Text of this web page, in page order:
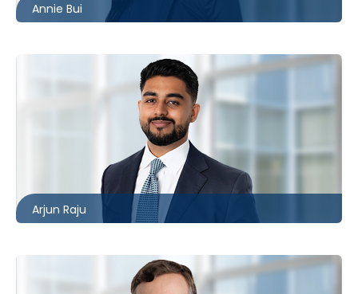
Annie Bui
Arjun Raju
araju@mccagueborlack.com